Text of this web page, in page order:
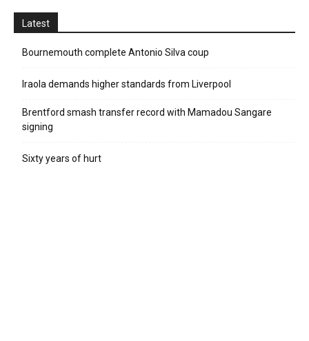
Latest
Bournemouth complete Antonio Silva coup
Iraola demands higher standards from Liverpool
Brentford smash transfer record with Mamadou Sangare
signing
Sixty years of hurt